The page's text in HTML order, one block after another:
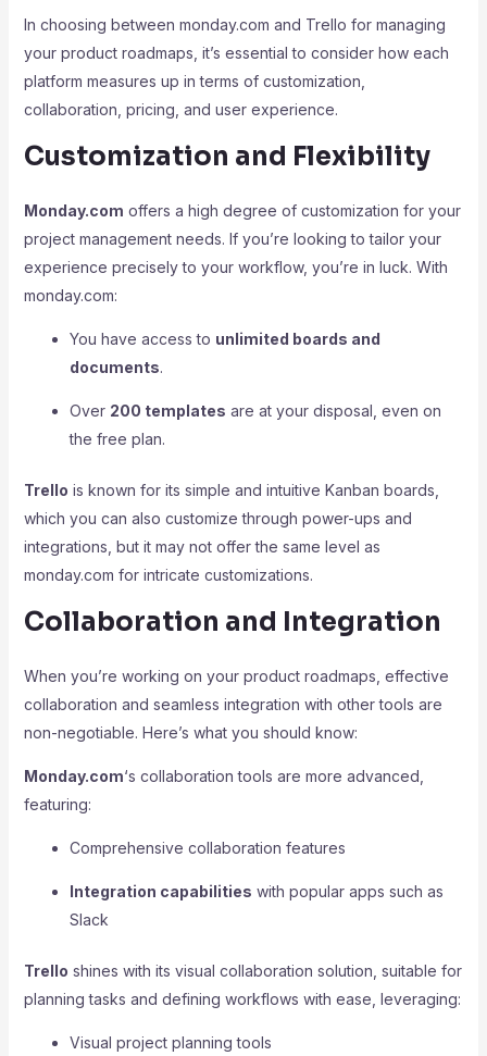
In choosing between monday.com and Trello for managing
your product roadmaps, it’s essential to consider how each
platform measures up in terms of customization,
collaboration, pricing, and user experience.
Customization and Flexibility
Monday.com offers a high degree of customization for your
project management needs. If you’re looking to tailor your
experience precisely to your workflow, you’re in luck. With
monday.com:
You have access to unlimited boards and
documents.
Over 200 templates are at your disposal, even on
the free plan.
Trello is known for its simple and intuitive Kanban boards,
which you can also customize through power-ups and
integrations, but it may not offer the same level as
monday.com for intricate customizations.
Collaboration and Integration
When you’re working on your product roadmaps, effective
collaboration and seamless integration with other tools are
non-negotiable. Here’s what you should know:
Monday.com‘s collaboration tools are more advanced,
featuring:
Comprehensive collaboration features
Integration capabilities with popular apps such as
Slack
Trello shines with its visual collaboration solution, suitable for
planning tasks and defining workflows with ease, leveraging:
Visual project planning tools